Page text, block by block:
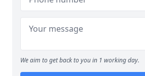
We aim to get back to you in 1 working day.